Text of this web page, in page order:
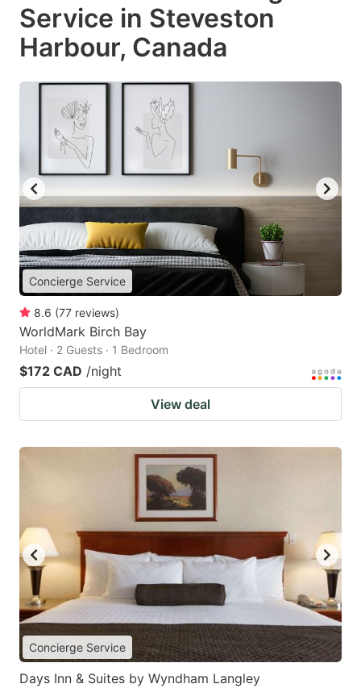
Service in Steveston
Harbour, Canada
Concierge Service
8.6 (77 reviews)
WorldMark Birch Bay
Hotel · 2 Guests · 1 Bedroom
$172 CAD /night
View deal
Concierge Service
Days Inn & Suites by Wyndham Langley